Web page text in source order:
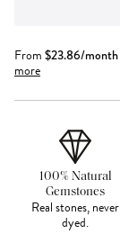
From $23.86/month
more
100% Natural
Gemstones
Real stones, never
dyed.